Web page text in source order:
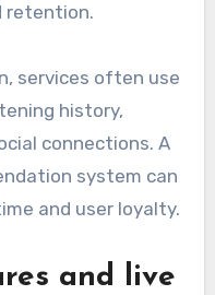
retention.
services often use
history,
connections. A
system can
and user loyalty.
and live